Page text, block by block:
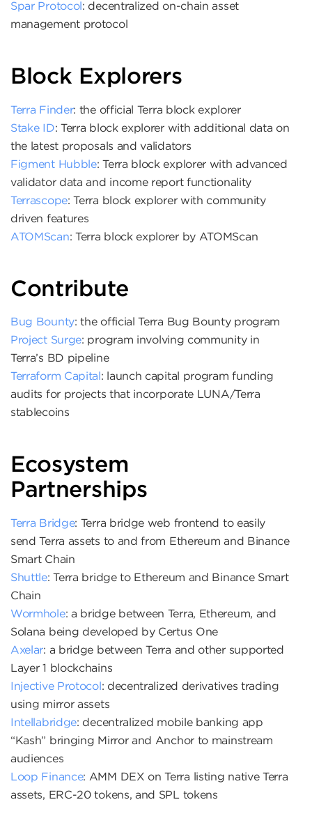
Spar Protocol: decentralized on-chain asset
management protocol
Block Explorers
Terra Finder: the official Terra block explorer
Stake ID: Terra block explorer with additional data on
the latest proposals and validators
Figment Hubble: Terra block explorer with advanced
validator data and income report functionality
Terrascope: Terra block explorer with community
driven features
ATOMScan: Terra block explorer by ATOMScan
Contribute
Bug Bounty: the official Terra Bug Bounty program
Project Surge: program involving community in
Terra’s BD pipeline
Terraform Capital: launch capital program funding
audits for projects that incorporate LUNA/Terra
stablecoins
Ecosystem
Partnerships
Terra Bridge: Terra bridge web frontend to easily
send Terra assets to and from Ethereum and Binance
Smart Chain
Shuttle: Terra bridge to Ethereum and Binance Smart
Chain
Wormhole: a bridge between Terra, Ethereum, and
Solana being developed by Certus One
Axelar: a bridge between Terra and other supported
Layer 1 blockchains
Injective Protocol: decentralized derivatives trading
using mirror assets
Intellabridge: decentralized mobile banking app
“Kash” bringing Mirror and Anchor to mainstream
audiences
Loop Finance: AMM DEX on Terra listing native Terra
assets, ERC-20 tokens, and SPL tokens